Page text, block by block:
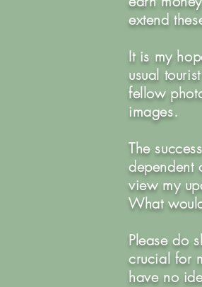
extend
It is my
usual
fellow
images.
The
dependent
view my
What
Please do
crucial for
have no